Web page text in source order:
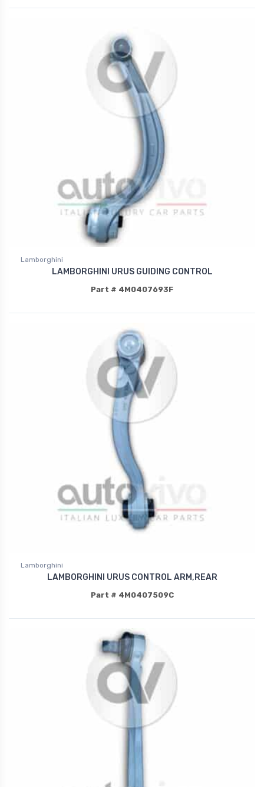
Lamborghini
LAMBORGHINI URUS GUIDING CONTROL
Part # 4M0407693F
Lamborghini
LAMBORGHINI URUS CONTROL ARM,REAR
Part # 4M0407509C